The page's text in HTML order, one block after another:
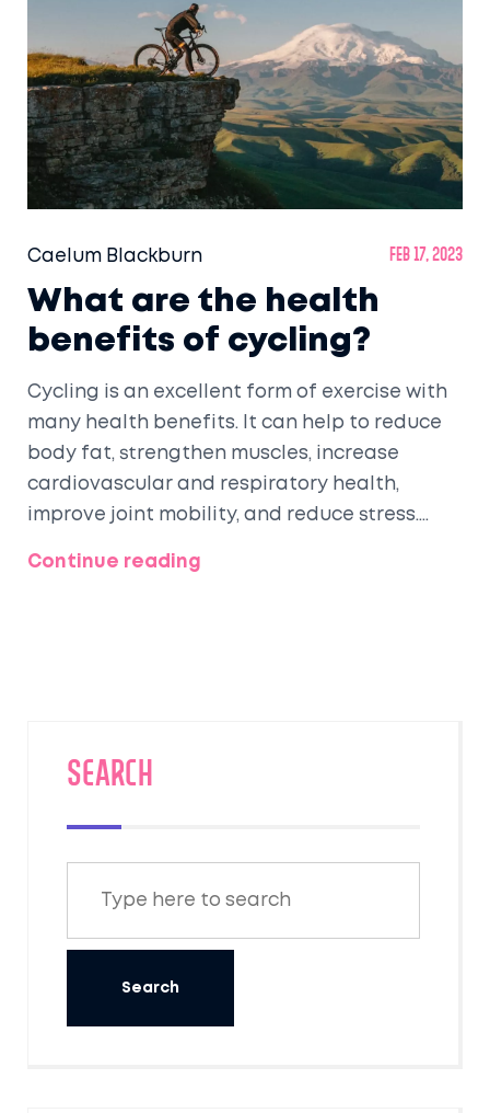
Caelum Blackburn Feb 17, 2023
What are the health
benefits of cycling?
Cycling is an excellent form of exercise with
many health benefits. It can help to reduce
body fat, strengthen muscles, increase
cardiovascular and respiratory health,
improve joint mobility, and reduce stress.
transportation, which can help to reduce air
Continue reading
SEARCH